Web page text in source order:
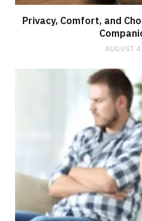
Privacy, Comfort, and
AUGUST